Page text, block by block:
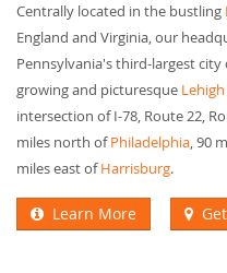
Centrally located in the bustling
England and Virginia, our
Pennsylvania's third-largest city
growing and picturesque
intersection of I-78, Route 22,
miles north ofPhiladelphia, 90
miles east ofHarrisburg.
Learn More